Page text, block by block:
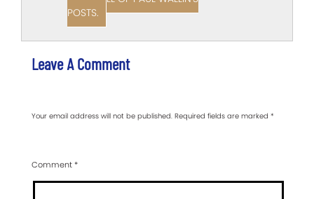
POSTS.
Leave A Comment
Your email address will not be published. Required fields are marked *
Comment*